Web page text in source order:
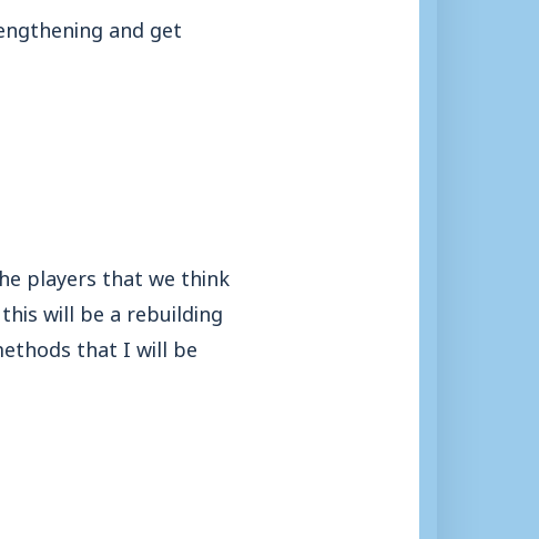
and get
players that we think
will be a rebuilding
that I will be